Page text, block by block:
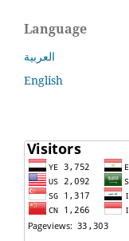
Language
العربية
English